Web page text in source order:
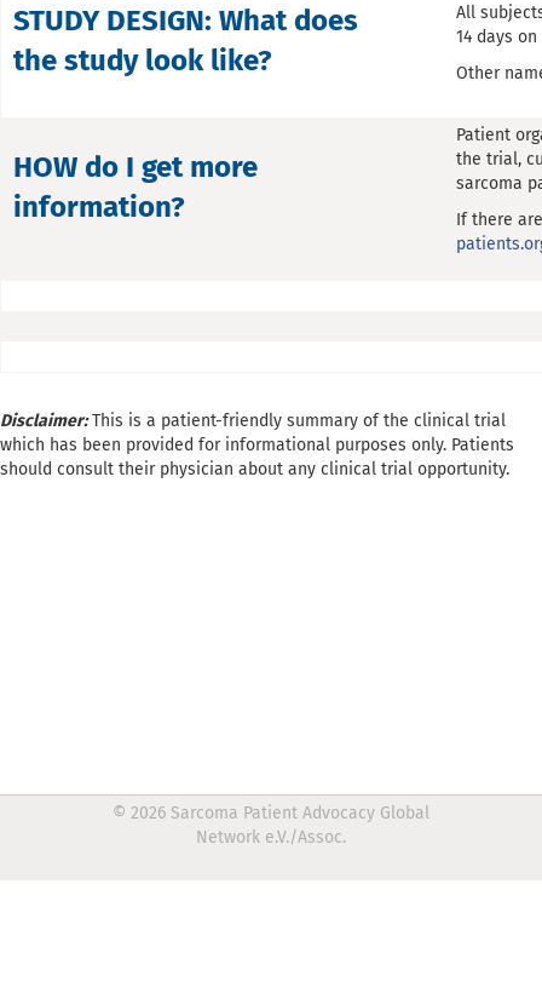
STUDY DESIGN: What does
the study look like?
All
14 days
Other
HOW do I get more
information?
Patient
the trial,
sarcoma
If there
Disclaimer:This is a patient-friendly summary of the clinical trial
which has been provided for informational purposes only. Patients
should consult their physician about any clinical trial opportunity.
© 2026 Sarcoma Patient Advocacy Global
Network e.V./Assoc.